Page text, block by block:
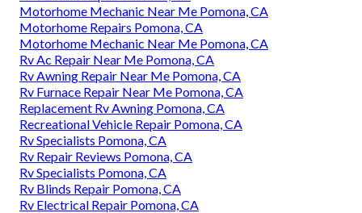
Motorhome Mechanic Near Me Pomona, CA
Motorhome Repairs Pomona, CA
Motorhome Mechanic Near Me Pomona, CA
Rv Ac Repair Near Me Pomona, CA
Rv Awning Repair Near Me Pomona, CA
Rv Furnace Repair Near Me Pomona, CA
Replacement Rv Awning Pomona, CA
Recreational Vehicle Repair Pomona, CA
Rv Specialists Pomona, CA
Rv Repair Reviews Pomona, CA
Rv Specialists Pomona, CA
Rv Blinds Repair Pomona, CA
Rv Electrical Repair Pomona, CA